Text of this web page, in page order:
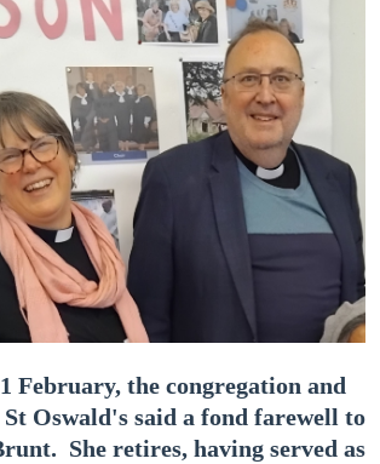
February, the congregation and
Oswald's said a fond farewell to
She retires, having served as